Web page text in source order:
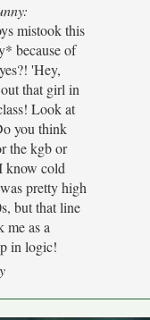
mistook this
because of
'Hey,
that girl in
Look at
you think
the kgb or
know cold
pretty high
but that line
me as a
in logic!